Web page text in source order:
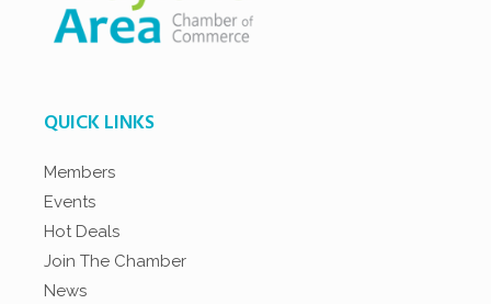
QUICK LINKS
Members
Events
Hot Deals
Join The Chamber
News